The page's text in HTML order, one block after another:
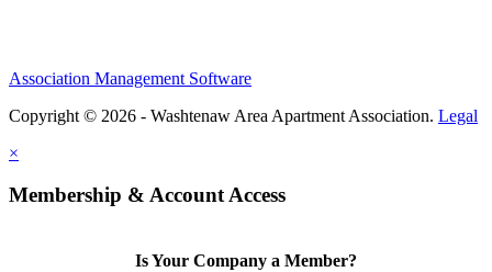
Association Management Software
Copyright © 2026 - Washtenaw Area Apartment Association. Legal
×
Membership & Account Access
Is Your Company a Member?